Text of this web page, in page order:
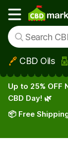
Skip to main
Show main menu
CBD Oils
Up to 25% OFF
CBD Day! 🌿
📦 Free